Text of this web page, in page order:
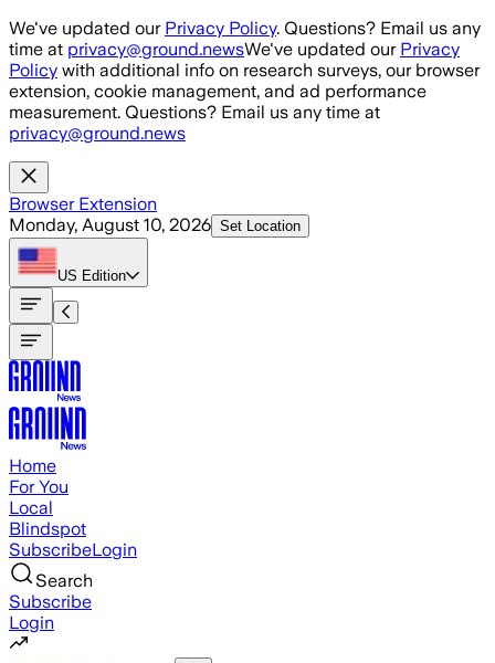
Skip to main content
We've updated our Privacy Policy. Questions? Email us any
time at privacy@ground.newsWe've updated our Privacy
Policy with additional info on research surveys, our browser
extension, cookie management, and ad performance
measurement. Questions? Email us any time at
privacy@ground.news
Browser Extension
Monday, August 10, 2026 Set Location
US Edition
Home
For You
Local
Blindspot
SubscribeLogin
Search
Subscribe
Login